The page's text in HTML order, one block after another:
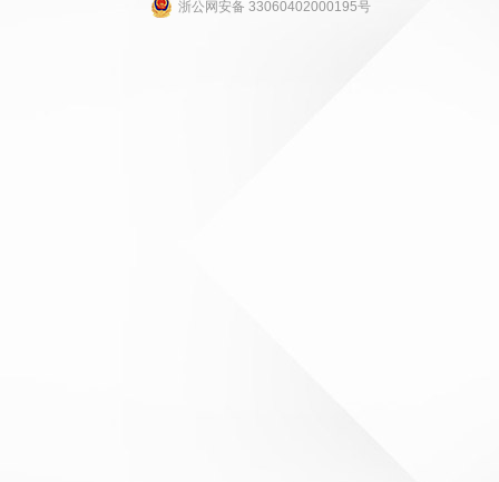
浙公网安备 33060402000195号